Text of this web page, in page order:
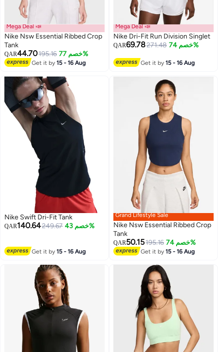
Mega Deal 📣
Nike Nsw Essential Ribbed Crop
Tank
QAR44.70195.16 خصم 77%
Get it by15 - 16 Aug
Mega Deal 📣
Nike Dri-Fit Run Division Singlet
QAR69.78271.48 خصم 74%
Get it by15 - 16 Aug
Nike Swift Dri-Fit Tank
QAR140.64249.67 خصم 43%
Get it by15 - 16 Aug
Grand Lifestyle Sale
Nike Nsw Essential Ribbed Crop
Tank
QAR50.15195.16 خصم 74%
Get it by15 - 16 Aug